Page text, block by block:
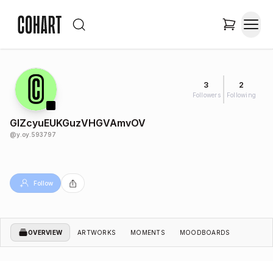
3
Followers
2
Following
GIZcyuEUKGuzVHGVAmvOV
@y.oy.593797
Follow
OVERVIEW ARTWORKS MOMENTS MOODBOARDS